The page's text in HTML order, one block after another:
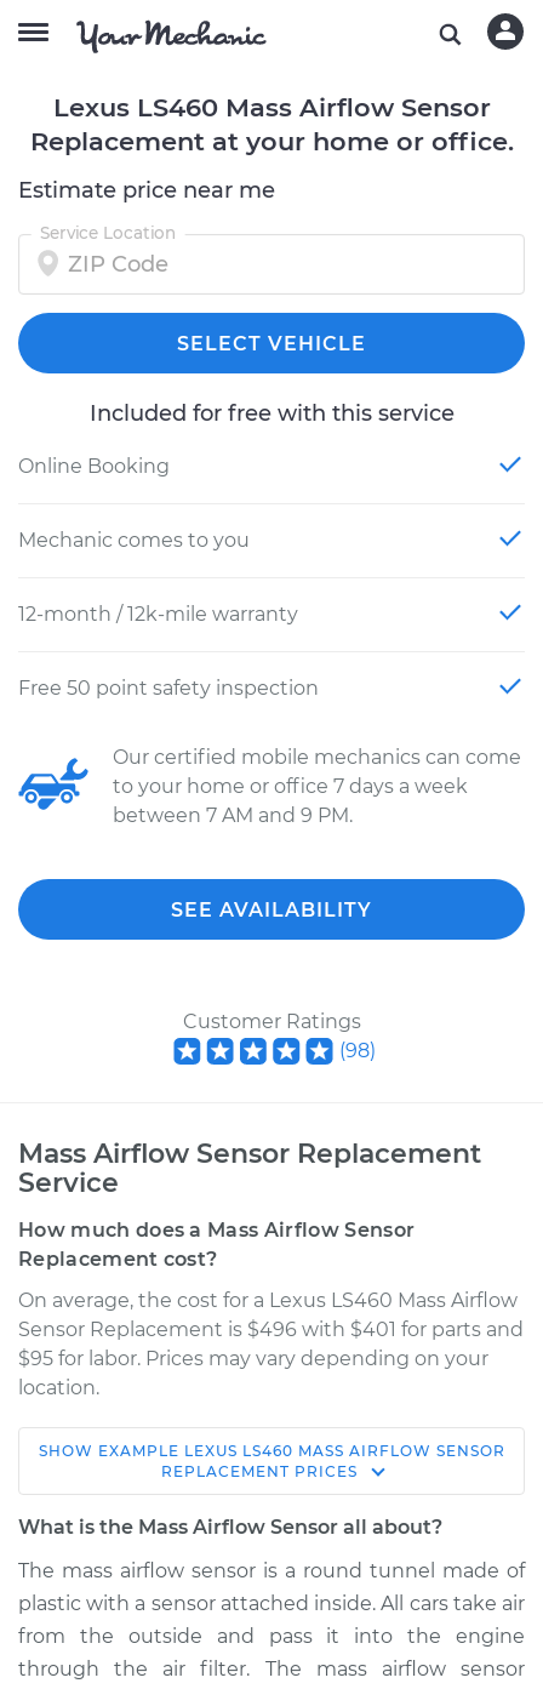
Lexus LS460 Mass Airflow Sensor
Replacement at your home or office.
Estimate price near me
Service Location
SELECT VEHICLE
Included for free with this service
Online Booking
Mechanic comes to you
12-month / 12k-mile warranty
Free 50 point safety inspection
Our certified mobile mechanics can come
to your home or office 7 days a week
between 7 AM and 9 PM.
SEE AVAILABILITY
Customer Ratings
(98)
Mass Airflow Sensor Replacement
Service
How much does a Mass Airflow Sensor
Replacement cost?
On average, the cost for a Lexus LS460 Mass Airflow
Sensor Replacement is $496 with $401 for parts and
$95 for labor. Prices may vary depending on your
location.
2010 Lexus LS460
V8-4.6L
Replacement
Estimate $916.95
SHOW EXAMPLE LEXUS LS460 MASS AIRFLOW SENSOR
REPLACEMENT PRICES
What is the Mass Airflow Sensor all about?
The mass airflow sensor is a round tunnel made of
plastic with a sensor attached inside. All cars take air
from the outside and pass it into the engine
through the air filter. The mass airflow sensor